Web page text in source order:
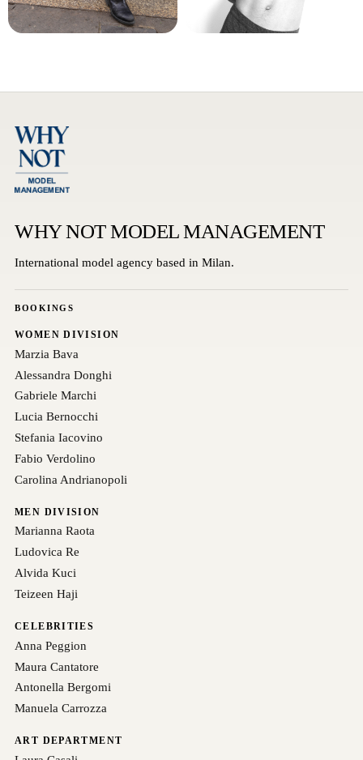
WHY NOT MODEL MANAGEMENT
International model agency based in Milan.
BOOKINGS
WOMEN DIVISION
Marzia Bava
Alessandra Donghi
Gabriele Marchi
Lucia Bernocchi
Stefania Iacovino
Fabio Verdolino
Carolina Andrianopoli
MEN DIVISION
Marianna Raota
Ludovica Re
Alvida Kuci
Teizeen Haji
CELEBRITIES
Anna Peggion
Maura Cantatore
Antonella Bergomi
Manuela Carrozza
ART DEPARTMENT